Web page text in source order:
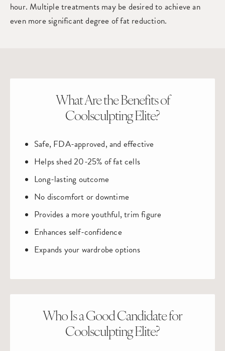
hour. Multiple treatments may be desired to achieve an
even more significant degree of fat reduction.
What Are the Benefits of
Coolsculpting Elite?
Safe, FDA-approved, and effective
Helps shed 20-25% of fat cells
Long-lasting outcome
No discomfort or downtime
Provides a more youthful, trim figure
Enhances self-confidence
Expands your wardrobe options
Who Is a Good Candidate for
Coolsculpting Elite?